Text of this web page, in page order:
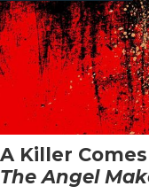
A Killer
The Angel